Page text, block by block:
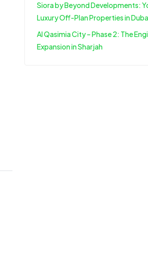
Siora by Beyond Developments:
Luxury Off-Plan Properties in
Al Qasimia City – Phase 2: The
Expansion in Sharjah